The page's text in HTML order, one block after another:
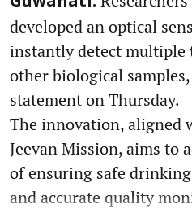
developed an optical
instantly detect multiple
other biological
statement on Thursday.
The innovation, aligned
Jeevan Mission, aims to
of ensuring safe
and accurate quality